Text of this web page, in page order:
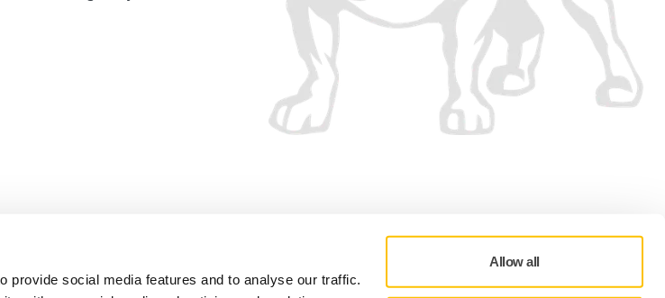
provide social media features and to analyse our traffic.
Allow all